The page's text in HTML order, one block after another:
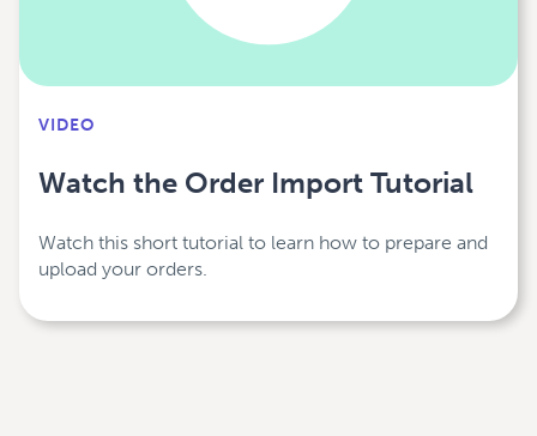
VIDEO
Watch the Order Import Tutorial
Watch this short tutorial to learn how to prepare and
upload your orders.